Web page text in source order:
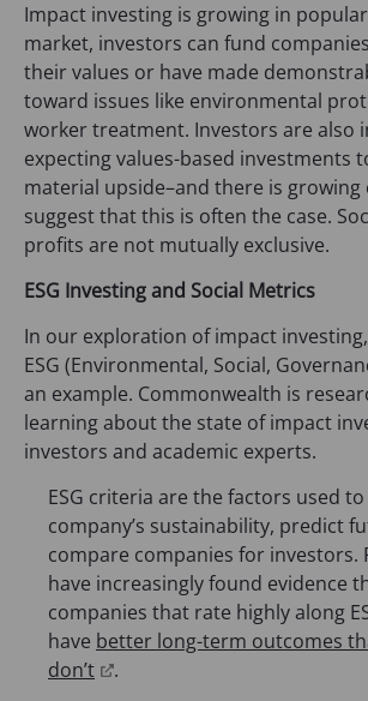
n
s
i
n
a
n
e
w
t
a
)
Impact investing is growing in
market, investors can fund
their values or have made
toward issues like environmental
worker treatment. Investors are also
expecting values-based investments
material upside–and there is growing
suggest that this is often the case.
profits are not mutually exclusive.
ESG Investing and Social Metrics
In our exploration of impact
ESG (Environmental, Social,
an example. Commonwealth is
learning about the state of impact
investors and academic experts.
ESG criteria are the factors used to
company’s sustainability, predict
compare companies for investors.
have increasingly found evidence
companies that rate highly along
have better long-term outcomes
don’t(
.